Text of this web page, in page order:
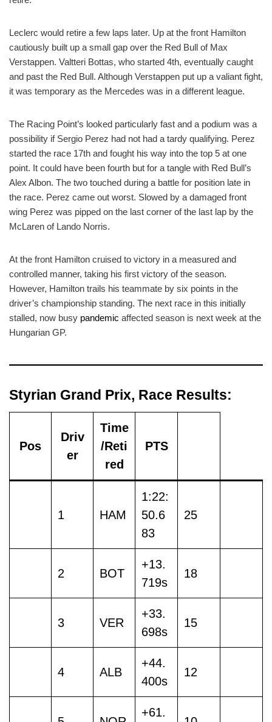
Leclerc would retire a few laps later. Up at the front Hamilton
cautiously built up a small gap over the Red Bull of Max
Verstappen. Valtteri Bottas, who started 4th, eventually caught
and past the Red Bull. Although Verstappen put up a valiant fight,
it was temporary as the Mercedes was in a different league.
The Racing Point’s looked particularly fast and a podium was a
possibility if Sergio Perez had not had a tardy qualifying. Perez
started the race 17th and fought his way into the top 5 at one
point. It could have been fourth but for a tangle with Red Bull’s
Alex Albon. The two touched during a battle for position late in
the race. Perez came out worst. Slowed by a damaged front
wing Perez was pipped on the last corner of the last lap by the
McLaren of Lando Norris.
At the front Hamilton cruised to victory in a measured and
controlled manner, taking his first victory of the season.
However, Hamilton trails his teammate by six points in the
driver’s championship standing. The next race in this initially
stalled, now busy pandemic affected season is next week at the
Hungarian GP.
Styrian Grand Prix, Race Results:
Pos
Driv
er
Time
/Reti
red
PTS
1 HAM
1:22:
50.6
83
25
2 BOT
+13.
719s
18
3 VER
+33.
698s
15
4 ALB
+44.
400s
12
+61.